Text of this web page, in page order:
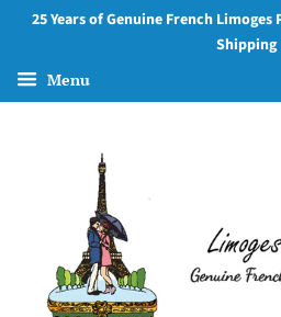
25 Years of Genuine French Limoges
Shipping
Menu